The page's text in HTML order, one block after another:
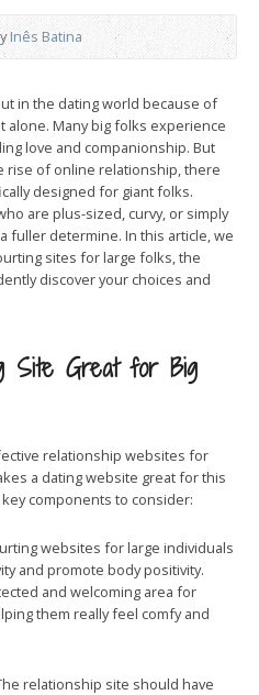
Inês Batina
in the dating world because of
alone. Many big folks experience
love and companionship. But
rise of online relationship, there
designed for giant folks.
are plus-sized, curvy, or simply
fuller determine. In this article, we
sites for large folks, the
discover your choices and
Site Great for Big
relationship websites for
a dating website great for this
components to consider:
websites for large individuals
and promote body positivity.
and welcoming area for
them really feel comfy and
relationship site should have